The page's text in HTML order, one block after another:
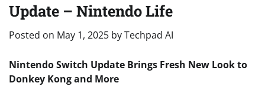
Update – Nintendo Life
Posted on May 1, 2025 byTechpad AI
Nintendo Switch Update Brings Fresh New Look to
Donkey Kong and More